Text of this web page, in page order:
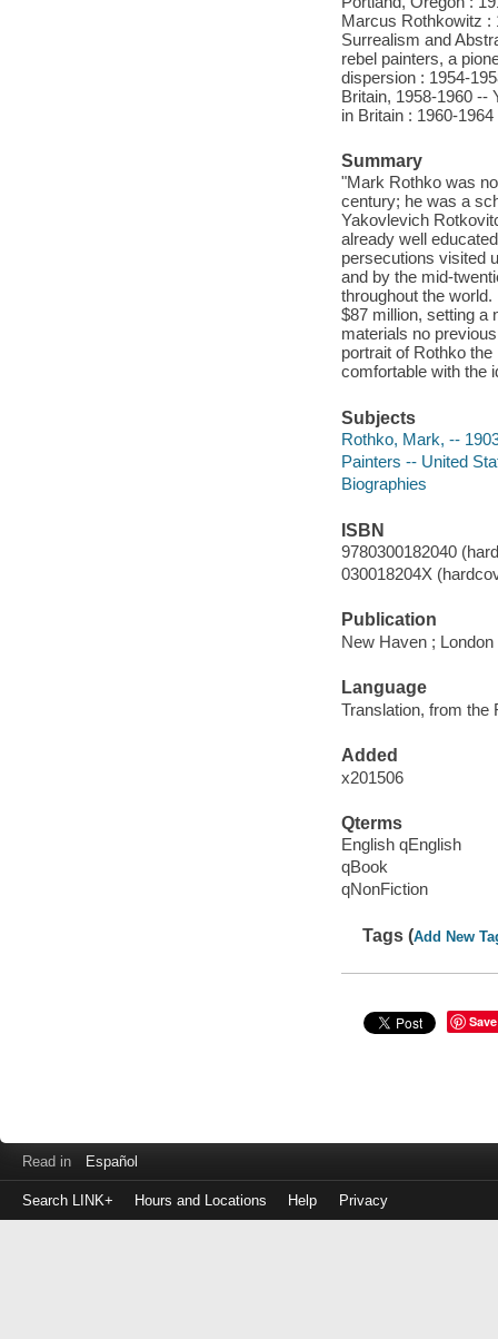
Marcus Rothkowitz :
Surrealism and
rebel painters, a
dispersion : 1954-
Britain, 1958-1960 --
in Britain : 1960-
Summary
"Mark Rothko was
century; he was a
Yakovlevich
already well
persecutions visited
and by the mid-
throughout the
$87 million, setting a
materials no
portrait of Rothko
comfortable with the
Subjects
Rothko, Mark, --
Painters -- United
Biographies
ISBN
9780300182040
030018204X
Publication
New Haven ;
Language
Translation, from the
Added
x201506
Qterms
English qEnglish
qBook
qNonFiction
Tags (Add New
Save
Read in Español
Search LINK+ Hours and Locations Help Privacy